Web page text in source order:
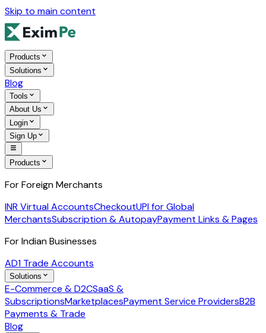
Skip to main content
Products
Solutions
Blog
Tools
About Us
Login
Sign Up
Products
For Foreign Merchants
INR Virtual AccountsCheckoutUPI for Global
MerchantsSubscription & AutopayPayment Links & Pages
For Indian Businesses
AD1 Trade Accounts
Solutions
E-Commerce & D2CSaaS &
SubscriptionsMarketplacesPayment Service ProvidersB2B
Payments & Trade
Blog